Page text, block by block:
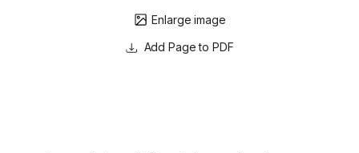
Enlarge image
Page to PDF